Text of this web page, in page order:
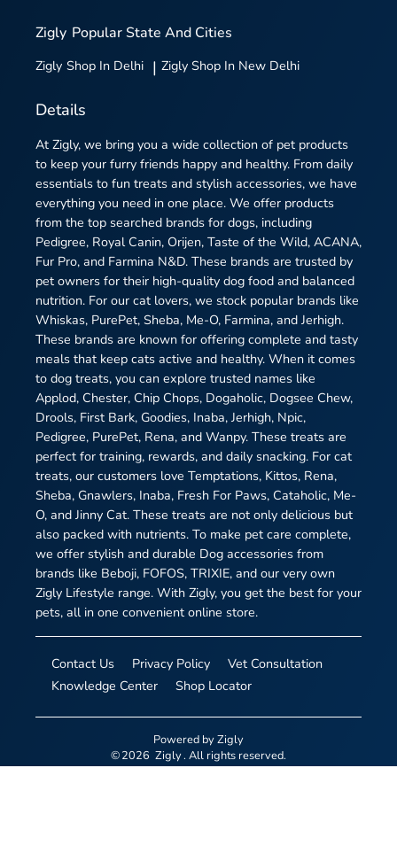
Zigly Popular State And Cities
Zigly Shop In Delhi | Zigly Shop In New Delhi
Details
At Zigly, we bring you a wide collection of pet products
to keep your furry friends happy and healthy. From daily
essentials to fun treats and stylish accessories, we have
everything you need in one place. We offer products
from the top searched brands for dogs, including
Pedigree, Royal Canin, Orijen, Taste of the Wild, ACANA,
Fur Pro, and Farmina N&D. These brands are trusted by
pet owners for their high-quality dog food and balanced
nutrition. For our cat lovers, we stock popular brands like
Whiskas, PurePet, Sheba, Me-O, Farmina, and Jerhigh.
These brands are known for offering complete and tasty
meals that keep cats active and healthy. When it comes
to dog treats, you can explore trusted names like
Applod, Chester, Chip Chops, Dogaholic, Dogsee Chew,
Drools, First Bark, Goodies, Inaba, Jerhigh, Npic,
Pedigree, PurePet, Rena, and Wanpy. These treats are
perfect for training, rewards, and daily snacking. For cat
treats, our customers love Temptations, Kittos, Rena,
Sheba, Gnawlers, Inaba, Fresh For Paws, Cataholic, Me-
O, and Jinny Cat. These treats are not only delicious but
also packed with nutrients. To make pet care complete,
we offer stylish and durable Dog accessories from
brands like Beboji, FOFOS, TRIXIE, and our very own
Zigly Lifestyle range. With Zigly, you get the best for your
pets, all in one convenient online store.
Contact Us Privacy Policy
Vet Consultation
Knowledge Center
Shop Locator
Powered byZigly
©2026 Zigly. All rights reserved.